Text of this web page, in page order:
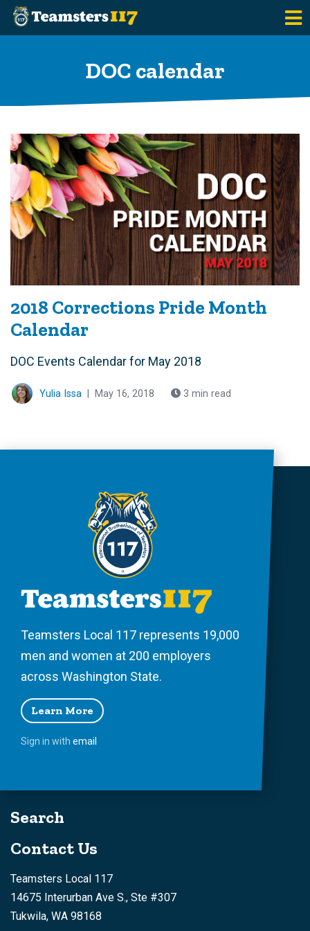
DOC calendar
2018 Corrections Pride Month
Calendar
DOC Events Calendar for May 2018
Yulia Issa May 16, 2018 3 min read
Teamsters Local 117 represents 19,000
men and women at 200 employers
across Washington State.
Learn More
Sign in with email
Search
Contact Us
Teamsters Local 117
14675 Interurban Ave S., Ste #307
Tukwila, WA 98168